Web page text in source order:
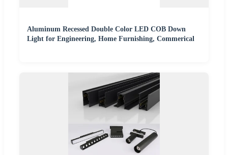
Aluminum Recessed Double Color LED COB Down
Light for Engineering, Home Furnishing, Commerical